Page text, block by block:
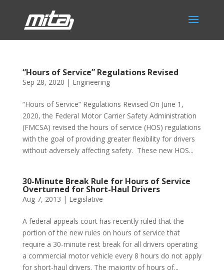
“Hours of Service” Regulations Revised
Sep 28, 2020 | Engineering
“Hours of Service” Regulations Revised On June 1,
2020, the Federal Motor Carrier Safety Administration
(FMCSA) revised the hours of service (HOS) regulations
with the goal of providing greater flexibility for drivers
without adversely affecting safety. These new HOS...
30-Minute Break Rule for Hours of Service
Overturned for Short-Haul Drivers
Aug 7, 2013 | Legislative
A federal appeals court has recently ruled that the
portion of the new rules on hours of service that
require a 30-minute rest break for all drivers operating
a commercial motor vehicle every 8 hours do not apply
for short-haul drivers. The majority of hours of...